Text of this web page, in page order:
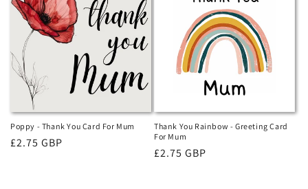
c
t
i
n
:
Poppy - Thank You Card For Mum
Regular
£2.75 GBP
Thank You Rainbow - Greeting Card
For Mum
Regular
£2.75 GBP